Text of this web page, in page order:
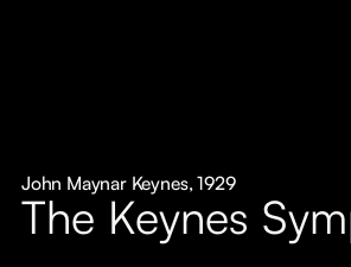
Symposia
John Maynar Keynes, 1929
The Keynes